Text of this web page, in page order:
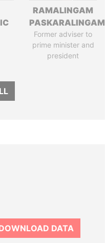
RAMALINGAM
PASKARALINGAM
Former adviser to
prime minister and
president
DATA